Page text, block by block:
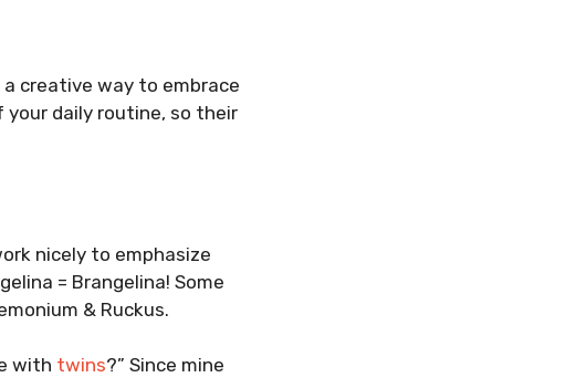
a creative way to embrace
daily routine, so their
nicely to emphasize
= Brangelina! Some
& Ruckus.
with twins?” Since mine